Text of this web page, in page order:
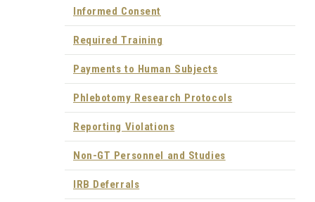
Informed Consent
Required Training
Payments to Human Subjects
Phlebotomy Research Protocols
Reporting Violations
Non-GT Personnel and Studies
IRB Deferrals